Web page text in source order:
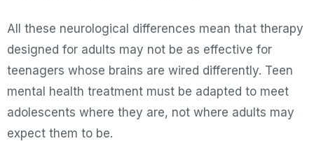
All these neurological differences mean that therapy
designed for adults may not be as effective for
teenagers whose brains are wired differently. Teen
mental health treatment must be adapted to meet
adolescents where they are, not where adults may
expect them to be.